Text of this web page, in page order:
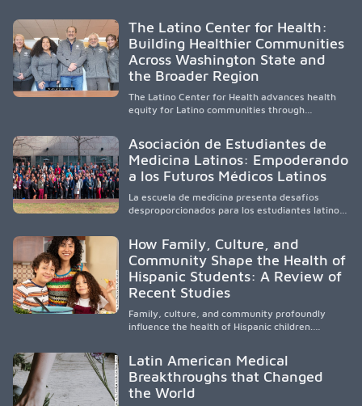
clinical experiences for K-16 students in
California’s San Joaquin Valley, helping
underserved communities overcome barriers
and pursue health careers.
The Latino Center for Health:
Building Healthier Communities
Across Washington State and
the Broader Region
The Latino Center for Health advances health
equity for Latino communities through
academic partnerships. By expanding culturally
responsive care and training diverse health
professionals, it addresses persistent
and the broader WWAMI region.
Asociación de Estudiantes de
Medicina Latinos: Empoderando
a los Futuros Médicos Latinos
La escuela de medicina presenta desafíos
desproporcionados para los estudiantes latinos
orientar, educar y defender a los futuros
médicos, reducir las inequidades en la medicina
y fortalecer una atención de la salud
culturalmente sensible mediante el desarrollo
de liderazgo, el servicio, la investigación y la
participación en políticas públicas.
How Family, Culture, and
Community Shape the Health of
Hispanic Students: A Review of
Recent Studies
Family, culture, and community profoundly
influence the health of Hispanic children.
socioeconomic conditions, maternal health, and
access to supportive resources, highlighting the
need for culturally responsive interventions
Latin American Medical
Breakthroughs that Changed
the World